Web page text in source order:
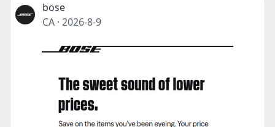
bose
CA · 2026-8-9